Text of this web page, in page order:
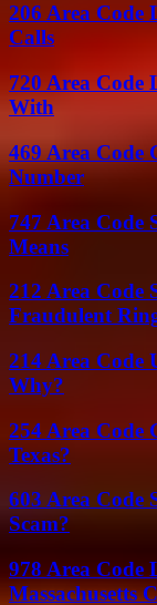
206 Area Code
Calls
720 Area Code
With
469 Area Code
Number
747 Area Code
Means
212 Area Code
Fraudulent
214 Area Code
Why?
254 Area Code
Texas?
603 Area Code
Scam?
978 Area Code
Massachusetts